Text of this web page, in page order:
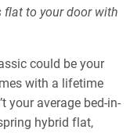
flat to your door with
could be your
with a lifetime
your average bed-in-
hybrid flat,